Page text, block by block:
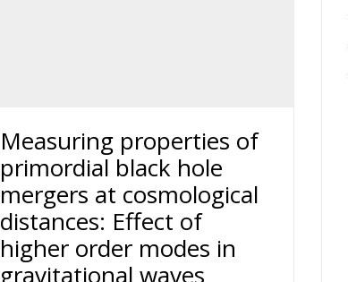
Measuring properties of
primordial black hole
mergers at cosmological
distances: Effect of
higher order modes in
gravitational waves